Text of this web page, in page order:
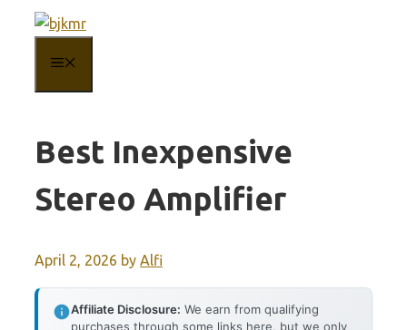
content
Best Inexpensive
Stereo Amplifier
April 2, 2026 by Alfi
Affiliate Disclosure: We earn from qualifying
purchases through some links here, but we only